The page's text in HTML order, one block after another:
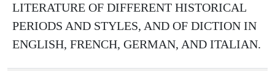
LITERATURE OF DIFFERENT HISTORICAL
PERIODS AND STYLES, AND OF DICTION IN
ENGLISH, FRENCH, GERMAN, AND ITALIAN.